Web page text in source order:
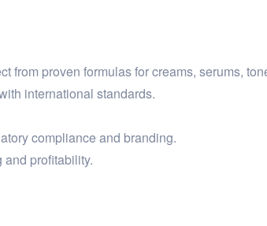
proven formulas for creams, serums,
international standards.
compliance and branding.
profitability.